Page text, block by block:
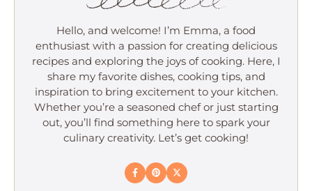
Hello, and welcome! I’m Emma, a food
enthusiast with a passion for creating delicious
recipes and exploring the joys of cooking. Here, I
share my favorite dishes, cooking tips, and
inspiration to bring excitement to your kitchen.
Whether you’re a seasoned chef or just starting
out, you’ll find something here to spark your
culinary creativity. Let’s get cooking!